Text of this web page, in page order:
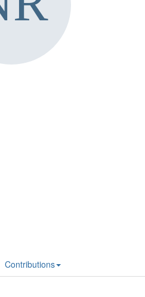
Contributions